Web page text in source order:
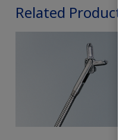
Related Products